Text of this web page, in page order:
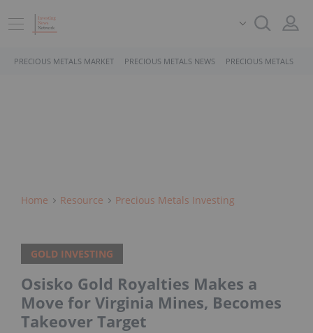
PRECIOUS METALS MARKET PRECIOUS METALS NEWS PRECIOUS METALS
Home Resource Precious Metals Investing
GOLD INVESTING
Osisko Gold Royalties Makes a
Move for Virginia Mines, Becomes
Takeover Target